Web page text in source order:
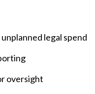
legal spend
oversight